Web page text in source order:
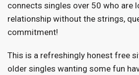
connects singles over 50 who are
relationship without the strings,
commitment!
This is a refreshingly honest free
older singles wanting some fun